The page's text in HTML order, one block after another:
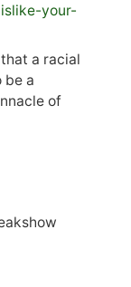
your-
a racial
be a
of